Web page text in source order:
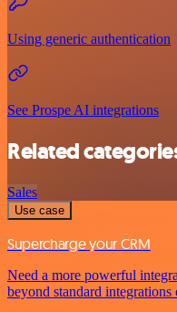
Using generic authentication
See Prospe AI integrations
Related
Sales
Use case
Supercharge your CRM
Need a more powerful
beyond standard